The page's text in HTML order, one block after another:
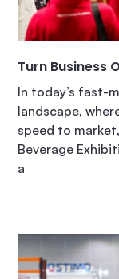
Turn Business
In today’s fast-
landscape,
speed to
Beverage
a